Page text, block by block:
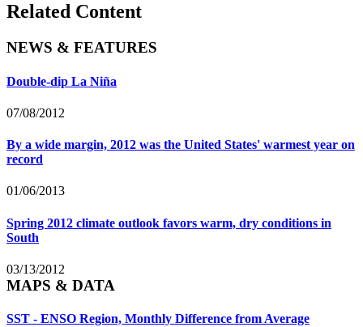
Related Content
NEWS & FEATURES
Double-dip La Niña
07/08/2012
By a wide margin, 2012 was the United States' warmest year on
record
01/06/2013
Spring 2012 climate outlook favors warm, dry conditions in
South
03/13/2012
MAPS & DATA
SST - ENSO Region, Monthly Difference from Average